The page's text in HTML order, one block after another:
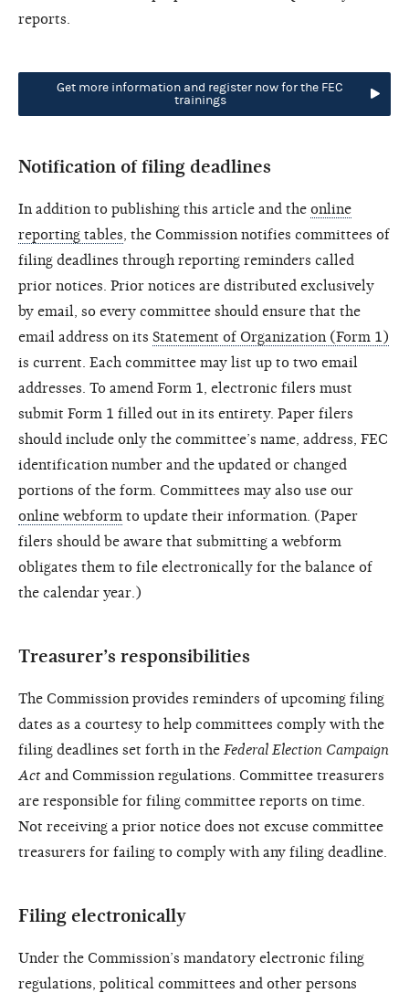
reports.
Get more information and register now for the FEC
trainings
Notification of filing deadlines
In addition to publishing this article and the online
reporting tables , the Commission notifies committees of
filing deadlines through reporting reminders called
prior notices. Prior notices are distributed exclusively
by email, so every committee should ensure that the
email address on its Statement of Organization (Form 1)
is current. Each committee may list up to two email
addresses. To amend Form 1, electronic filers must
submit Form 1 filled out in its entirety. Paper filers
should include only the committee’s name, address, FEC
identification number and the updated or changed
portions of the form. Committees may also use our
online webform to update their information. (Paper
filers should be aware that submitting a webform
obligates them to file electronically for the balance of
the calendar year.)
Treasurer’s responsibilities
The Commission provides reminders of upcoming filing
dates as a courtesy to help committees comply with the
filing deadlines set forth in the Federal Election Campaign
Act and Commission regulations. Committee treasurers
are responsible for filing committee reports on time.
Not receiving a prior notice does not excuse committee
treasurers for failing to comply with any filing deadline.
Filing electronically
Under the Commission’s mandatory electronic filing
regulations, political committees and other persons